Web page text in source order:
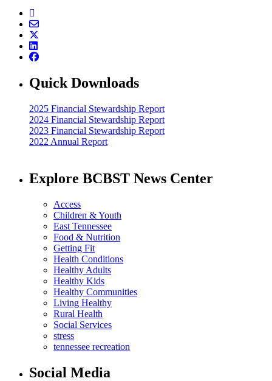
Quick Downloads
2025 Financial Stewardship Report
2024 Financial Stewardship Report
2023 Financial Stewardship Report
2022 Annual Report
Explore BCBST News Center
Access
Children & Youth
East Tennessee
Food & Nutrition
Getting Fit
Health Conditions
Healthy Adults
Healthy Kids
Healthy Communities
Living Healthy
Rural Health
Social Services
stress
tennessee recreation
Social Media